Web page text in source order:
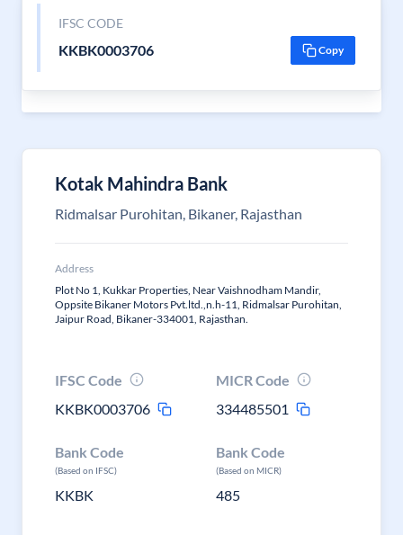
IFSC CODE
KKBK0003706 Copy
Kotak Mahindra Bank
Ridmalsar Purohitan, Bikaner, Rajasthan
Address
Plot No 1, Kukkar Properties, Near Vaishnodham Mandir,
Oppsite Bikaner Motors Pvt.ltd.,n.h-11, Ridmalsar Purohitan,
Jaipur Road, Bikaner-334001, Rajasthan.
IFSC Code
KKBK0003706
MICR Code
334485501
Bank Code
(Based on IFSC)
KKBK
Bank Code
(Based on MICR)
485